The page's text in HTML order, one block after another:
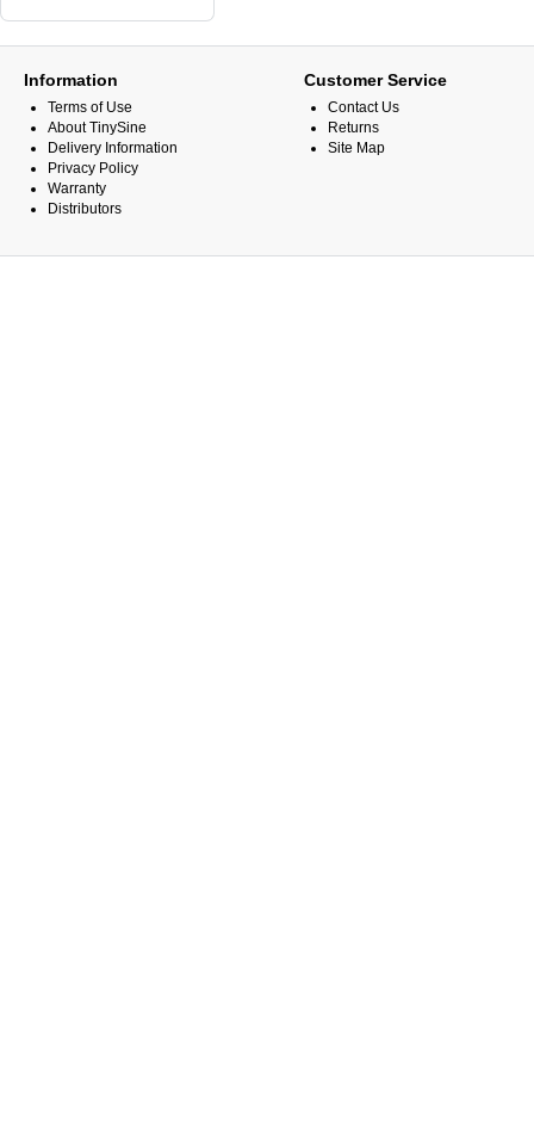
Information
Terms of Use
About TinySine
Delivery Information
Privacy Policy
Warranty
Distributors
Customer Service
Contact Us
Returns
Site Map